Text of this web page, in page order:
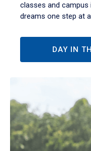
classes and campus
dreams one step at
DAY IN